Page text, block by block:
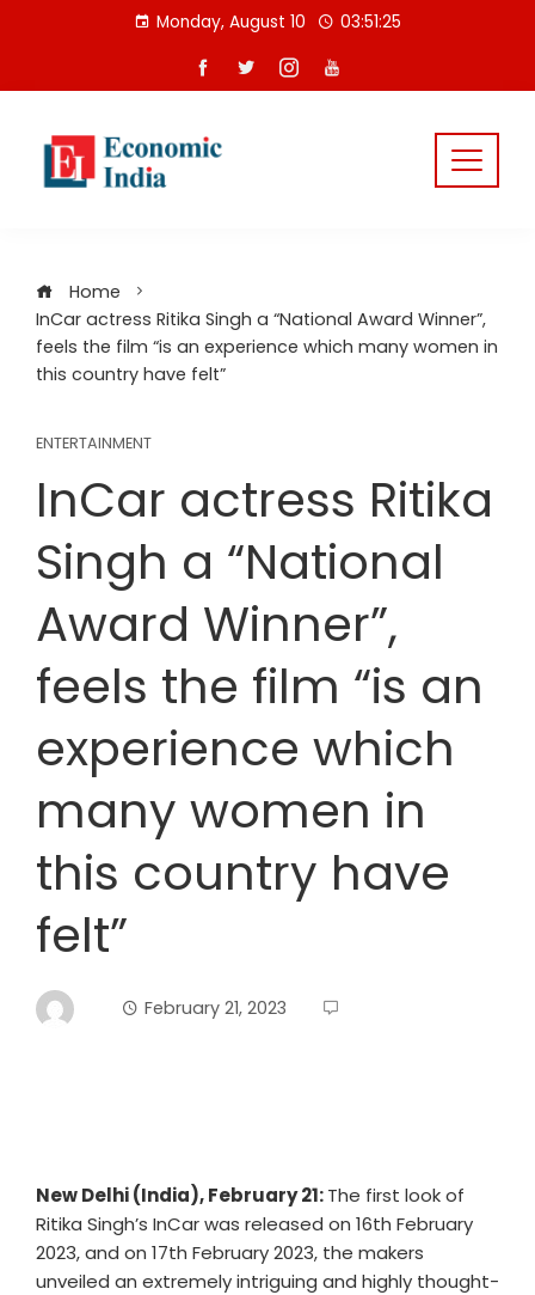
Monday, August 10 03:51:25
Home
InCar actress Ritika Singh a “National Award Winner”,
feels the film “is an experience which many women in
this country have felt”
ENTERTAINMENT
InCar actress Ritika
Singh a “National
Award Winner”,
feels the film “is an
experience which
many women in
this country have
felt”
February 21, 2023
New Delhi (India), February 21:The first look of
Ritika Singh’s InCar was released on 16th February
2023, and on 17th February 2023, the makers
unveiled an extremely intriguing and highly thought-